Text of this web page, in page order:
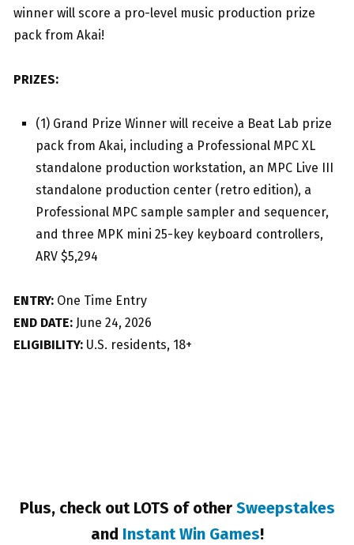
winner will score a pro-level music production prize
pack from Akai!
PRIZES:
(1) Grand Prize Winner will receive a Beat Lab prize
pack from Akai, including a Professional MPC XL
standalone production workstation, an MPC Live III
standalone production center (retro edition), a
Professional MPC sample sampler and sequencer,
and three MPK mini 25-key keyboard controllers,
ARV $5,294
ENTRY: One Time Entry
END DATE: June 24, 2026
ELIGIBILITY: U.S. residents, 18+
Plus, check out LOTS of other Sweepstakes
and Instant Win Games!